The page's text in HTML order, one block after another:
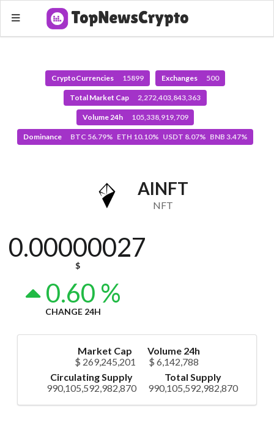
CryptoCurrencies 15899 Exchanges 500
Total Market Cap 2,272,403,843,363
Volume 24h 105,338,919,709
Dominance BTC 56.79% ETH 10.10% USDT 8.07% BNB 3.47%
AINFT
NFT
0.00000027
$
0.60 %
CHANGE 24H
Market Cap
$ 269,245,201
Volume 24h
$ 6,142,788
Circulating Supply
990,105,592,982,870
Total Supply
990,105,592,982,870